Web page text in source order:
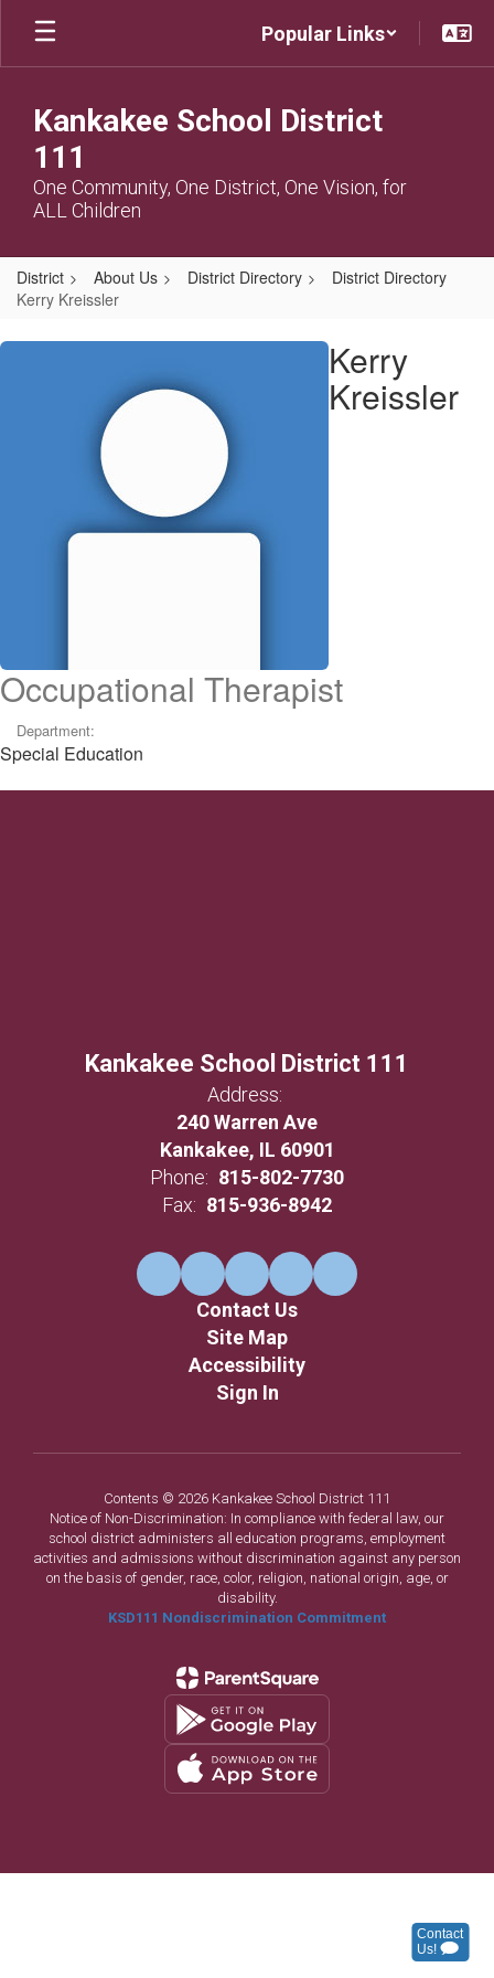
Skip
main
Popular Links
Kankakee School District
111
One Community, One District, One Vision, for
ALL Children
District About Us District Directory
District Directory
Kerry Kreissler
Kerry,
Kerry
Kreissler
Occupational Therapist
Department:
Special Education
Kankakee School District 111
Address:
240 Warren Ave
Kankakee, IL 60901
Phone: 815-802-7730
Fax: 815-936-8942
Contact Us
Site Map
Accessibility
Sign In
Contents © 2026 Kankakee School District 111
Notice of Non-Discrimination: In compliance with federal law, our
school district administers all education programs, employment
activities and admissions without discrimination against any person
on the basis of gender, race, color, religion, national origin, age, or
disability.
KSD111 Nondiscrimination Commitment